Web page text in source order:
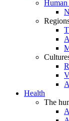
Health
The